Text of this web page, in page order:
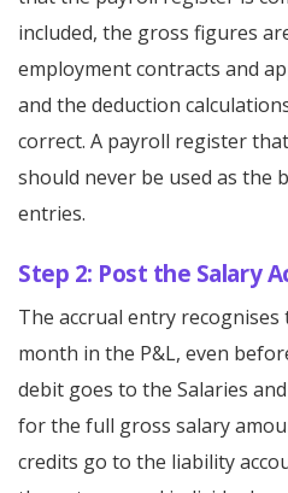
included, the gross figures
employment contracts and
and the deduction
correct. A payroll register
should never be used as the
entries.
Step 2: Post the Salary
The accrual entry
month in the P&L, even
debit goes to the Salaries
for the full gross salary
credits go to the liability